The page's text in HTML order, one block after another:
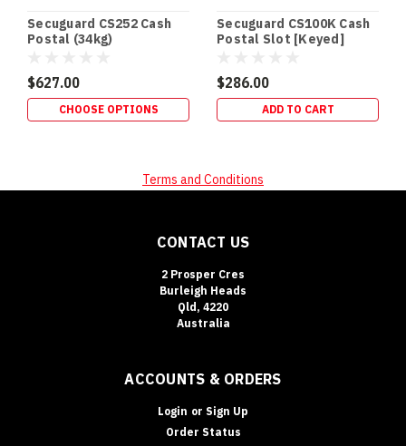
Secuguard CS252 Cash
Postal (34kg)
$627.00
CHOOSE OPTIONS
Secuguard CS100K Cash
Postal Slot [Keyed]
$286.00
ADD TO CART
Terms and Conditions
CONTACT US
2 Prosper Cres
Burleigh Heads
Qld, 4220
Australia
ACCOUNTS & ORDERS
Login or Sign Up
Order Status